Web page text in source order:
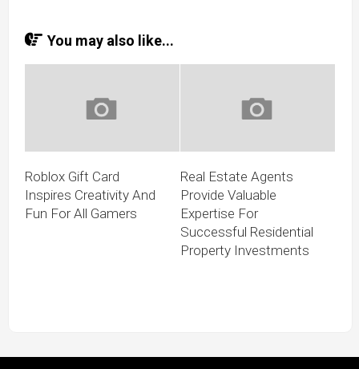
You may also like...
Roblox Gift Card
Inspires Creativity And
Fun For All Gamers
Real Estate Agents
Provide Valuable
Expertise For
Successful Residential
Property Investments